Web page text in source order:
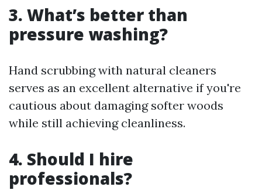
3. What’s better than
pressure washing?
Hand scrubbing with natural cleaners
serves as an excellent alternative if you're
cautious about damaging softer woods
while still achieving cleanliness.
4. Should I hire
professionals?